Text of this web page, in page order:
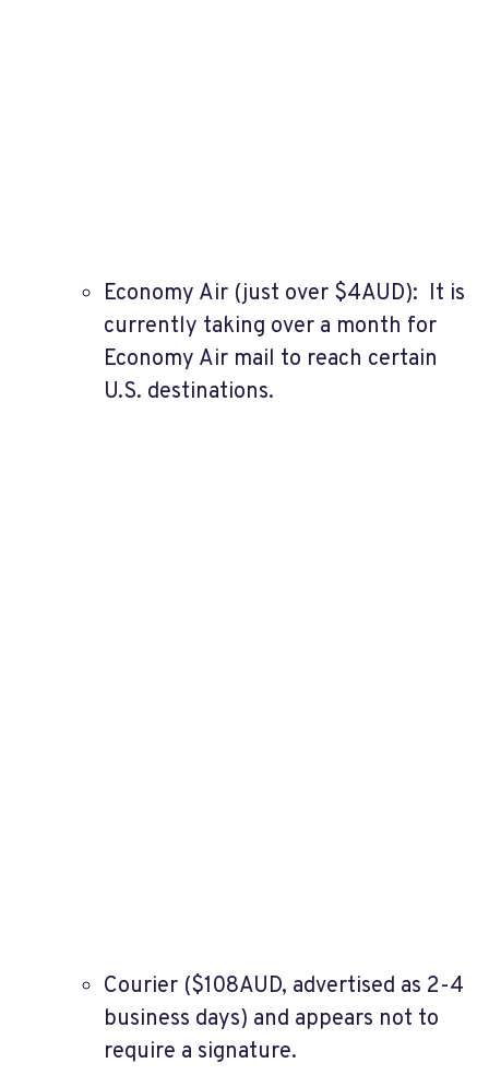
Economy Air (just over $4AUD): It is
currently taking over a month for
Economy Air mail to reach certain
U.S. destinations.
Courier ($108AUD, advertised as 2-4
business days) and appears not to
require a signature.